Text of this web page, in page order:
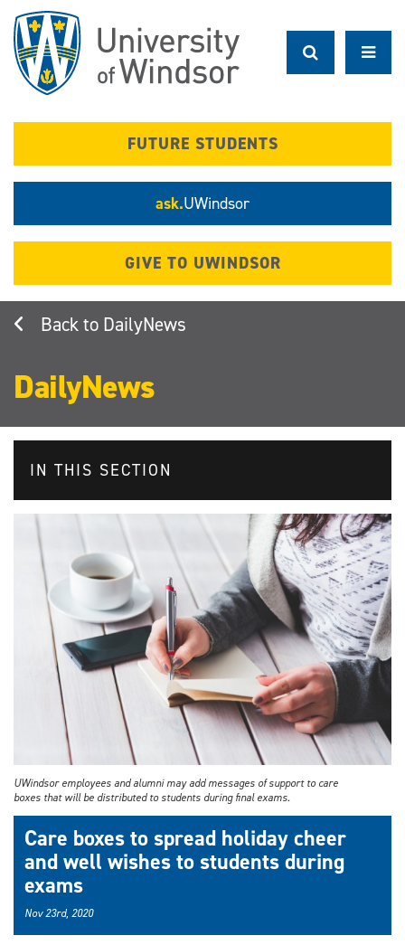
main
content
FUTURE STUDENTS
ask.UWindsor
GIVE TO UWINDSOR
DailyNews
DailyNews
IN THIS SECTION
UWindsor employees and alumni may add messages of support to care
boxes that will be distributed to students during final exams.
Care boxes to spread holiday cheer
and well wishes to students during
exams
Nov 23rd, 2020